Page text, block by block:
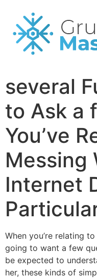
several
to Ask a
You’ve
Messing
Internet
When you’re relating
going to want a few
be expected to
her, these kinds of